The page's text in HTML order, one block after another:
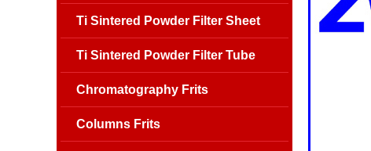
Ti Sintered Powder Filter Sheet
Ti Sintered Powder Filter Tube
Chromatography Frits
Columns Frits